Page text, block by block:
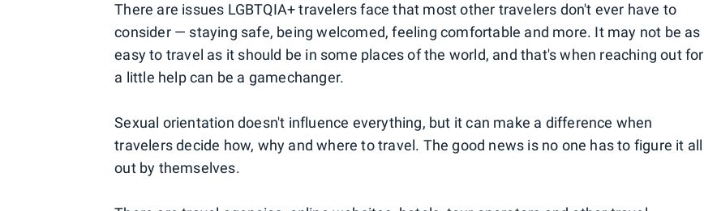
There are issues LGBTQIA+ travelers face that most other travelers don't ever have to
consider — staying safe, being welcomed, feeling comfortable and more. It may not be as
easy to travel as it should be in some places of the world, and that's when reaching out for
a little help can be a gamechanger.
Sexual orientation doesn't influence everything, but it can make a difference when
travelers decide how, why and where to travel. The good news is no one has to figure it all
out by themselves.